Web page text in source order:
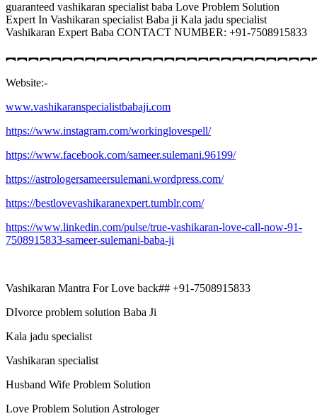
guaranteed vashikaran specialist baba Love Problem Solution
Expert In Vashikaran specialist Baba ji Kala jadu specialist
Vashikaran Expert Baba CONTACT NUMBER: +91-7508915833
Website:-
www.vashikaranspecialistbabaji.com
https://www.instagram.com/workinglovespell/
https://www.facebook.com/sameer.sulemani.96199/
https://astrologersameersulemani.wordpress.com/
https://bestlovevashikaranexpert.tumblr.com/
https://www.linkedin.com/pulse/true-vashikaran-love-call-now-91-
7508915833-sameer-sulemani-baba-ji
Vashikaran Mantra For Love back## +91-7508915833
DIvorce problem solution Baba Ji
Kala jadu specialist
Vashikaran specialist
Husband Wife Problem Solution
Love Problem Solution Astrologer